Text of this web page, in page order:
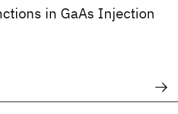
in GaAs Injection